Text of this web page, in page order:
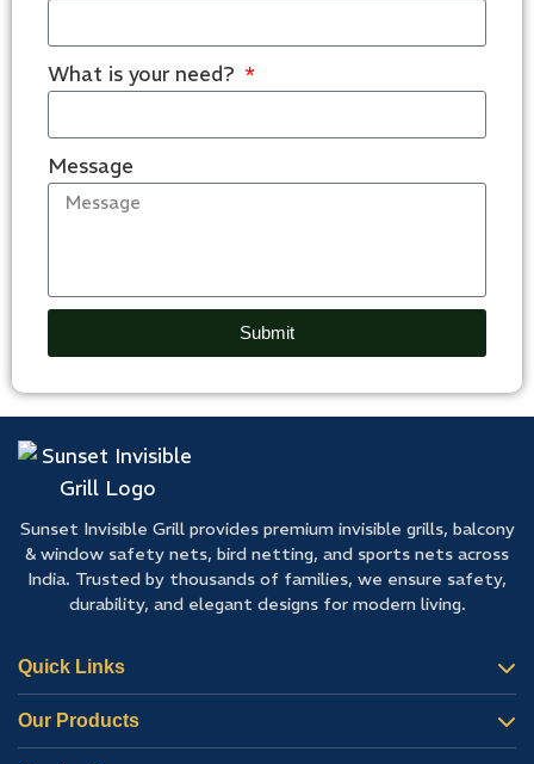
What is your need?
Message
Submit
Sunset Invisible Grill provides premium invisible grills, balcony
& window safety nets, bird netting, and sports nets across
India. Trusted by thousands of families, we ensure safety,
durability, and elegant designs for modern living.
Quick Links
Our Products